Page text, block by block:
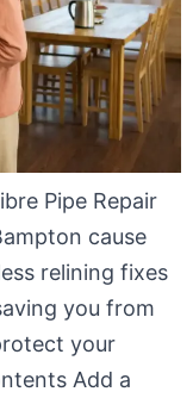
Pipe Repair
cause
relining fixes
you from
your
Add a